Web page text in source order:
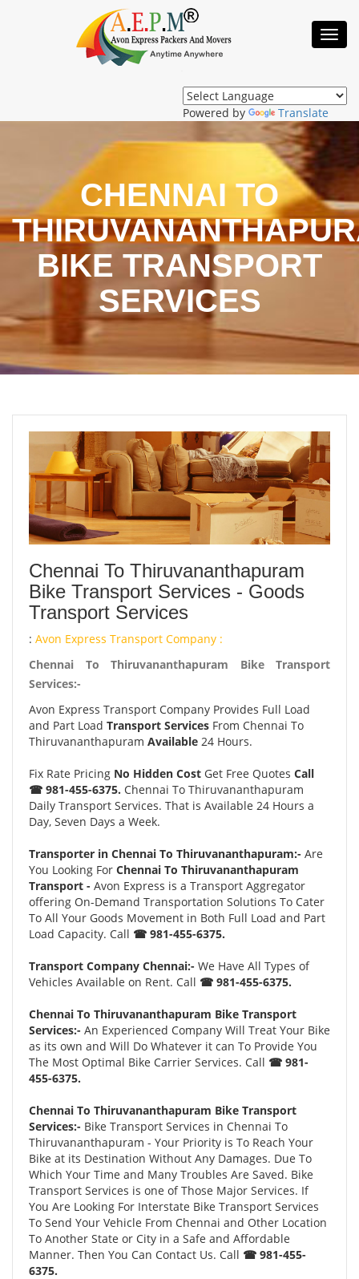
Powered by Translate
CHENNAI TO
BIKE TRANSPORT
SERVICES
Chennai To Thiruvananthapuram
Bike Transport Services - Goods
Transport Services
: Avon Express Transport Company :
Chennai To Thiruvananthapuram Bike Transport
Services:-
Avon Express Transport Company Provides Full Load
and Part Load Transport Services From Chennai To
Thiruvananthapuram Available 24 Hours.
Fix Rate Pricing No Hidden Cost Get Free Quotes Call
☎ 981-455-6375. Chennai To Thiruvananthapuram
Daily Transport Services. That is Available 24 Hours a
Day, Seven Days a Week.
Transporter in Chennai To Thiruvananthapuram:- Are
You Looking For Chennai To Thiruvananthapuram
Transport - Avon Express is a Transport Aggregator
offering On-Demand Transportation Solutions To Cater
To All Your Goods Movement in Both Full Load and Part
Load Capacity. Call ☎ 981-455-6375.
Transport Company Chennai:- We Have All Types of
Vehicles Available on Rent. Call ☎ 981-455-6375.
Chennai To Thiruvananthapuram Bike Transport
Services:- An Experienced Company Will Treat Your Bike
as its own and Will Do Whatever it can To Provide You
The Most Optimal Bike Carrier Services. Call ☎ 981-
455-6375.
Chennai To Thiruvananthapuram Bike Transport
Services:- Bike Transport Services in Chennai To
Thiruvananthapuram - Your Priority is To Reach Your
Bike at its Destination Without Any Damages. Due To
Which Your Time and Many Troubles Are Saved. Bike
Transport Services is one of Those Major Services. If
You Are Looking For Interstate Bike Transport Services
To Send Your Vehicle From Chennai and Other Location
To Another State or City in a Safe and Affordable
Manner. Then You Can Contact Us. Call ☎ 981-455-
6375.